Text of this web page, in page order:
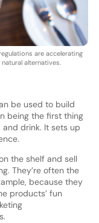
are accelerating
alternatives.
be used to build
being the first thing
drink. It sets up
the shelf and sell
They’re often the
because they
products’ fun